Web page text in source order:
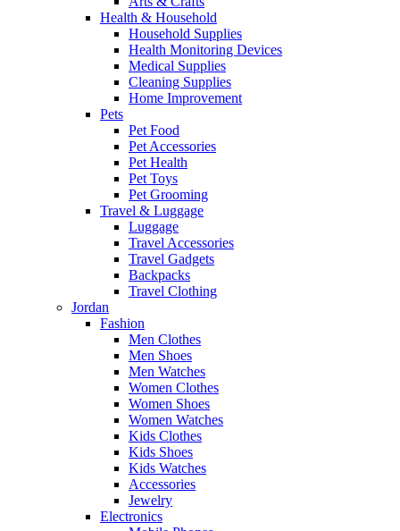
Health & Household
Household Supplies
Health Monitoring Devices
Medical Supplies
Cleaning Supplies
Home Improvement
Pets
Pet Food
Pet Accessories
Pet Health
Pet Toys
Pet Grooming
Travel & Luggage
Luggage
Travel Accessories
Travel Gadgets
Backpacks
Travel Clothing
Jordan
Fashion
Men Clothes
Men Shoes
Men Watches
Women Clothes
Women Shoes
Women Watches
Kids Clothes
Kids Shoes
Kids Watches
Accessories
Jewelry
Electronics